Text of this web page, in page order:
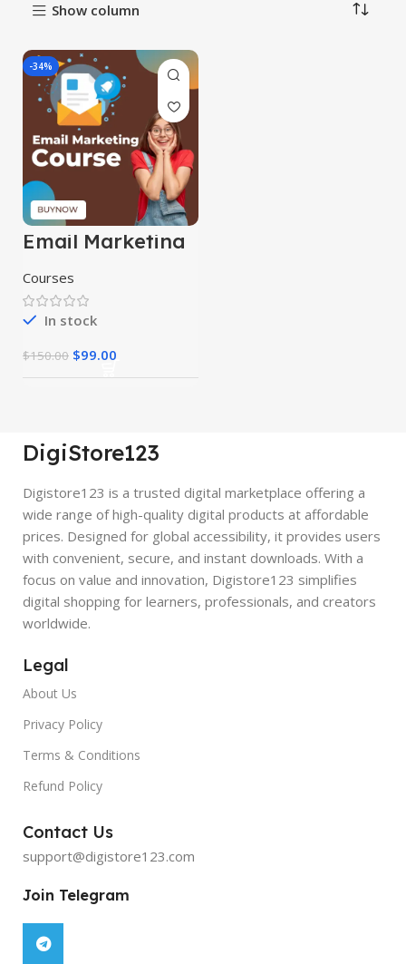
Show column
-34%
Email Marketing
Course
Courses
In stock
$150.00 $99.00
DigiStore123
Digistore123 is a trusted digital marketplace offering a
wide range of high-quality digital products at affordable
prices. Designed for global accessibility, it provides users
with convenient, secure, and instant downloads. With a
focus on value and innovation, Digistore123 simplifies
digital shopping for learners, professionals, and creators
worldwide.
Legal
About Us
Privacy Policy
Terms & Conditions
Refund Policy
Contact Us
support@digistore123.com
Join Telegram